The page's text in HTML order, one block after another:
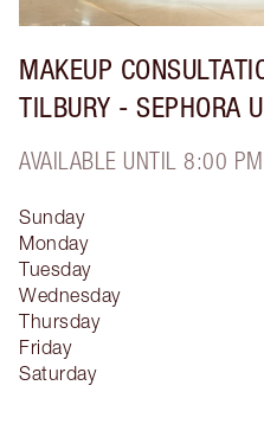
MAKEUP
TILBURY - SEPHORA
AVAILABLE UNTIL 8:00 PM
Sunday
Monday
Tuesday
Wednesday
Thursday
Friday
Saturday